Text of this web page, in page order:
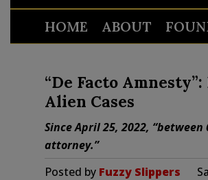
HOME ABOUT
“De Facto
Alien Cases
Since April 25, 2022,
attorney.”
Posted by Fuzzy Slippers